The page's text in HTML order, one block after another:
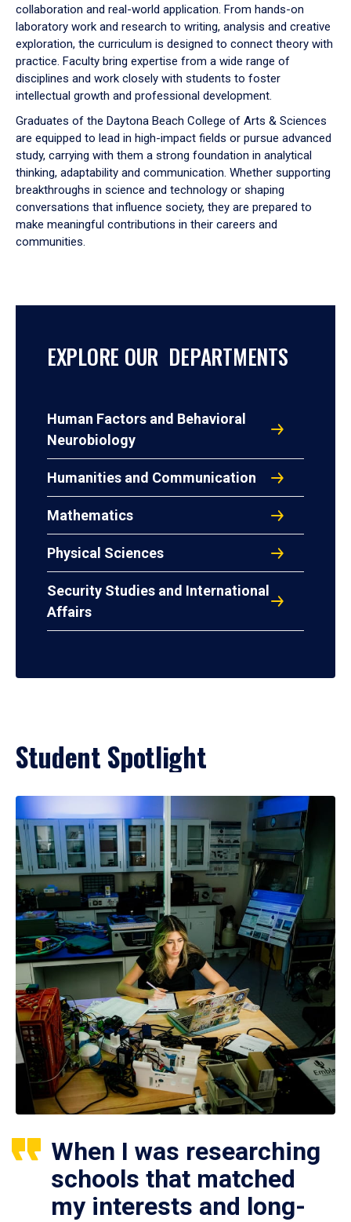
collaboration and real-world application. From hands-on
laboratory work and research to writing, analysis and creative
exploration, the curriculum is designed to connect theory with
practice. Faculty bring expertise from a wide range of
disciplines and work closely with students to foster
intellectual growth and professional development.
Graduates of the Daytona Beach College of Arts & Sciences
are equipped to lead in high-impact fields or pursue advanced
study, carrying with them a strong foundation in analytical
thinking, adaptability and communication. Whether supporting
breakthroughs in science and technology or shaping
conversations that influence society, they are prepared to
make meaningful contributions in their careers and
communities.
EXPLORE OUR DEPARTMENTS
Human Factors and Behavioral
Neurobiology
Humanities and Communication
Mathematics
Physical Sciences
Security Studies and International
Affairs
Student Spotlight
When I was researching
schools that matched
my interests and long-